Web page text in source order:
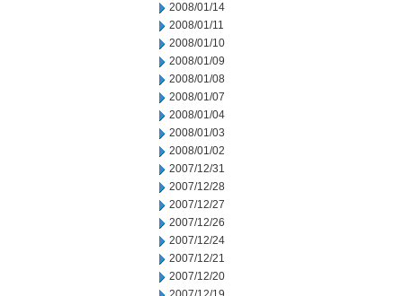
2008/01/14
2008/01/11
2008/01/10
2008/01/09
2008/01/08
2008/01/07
2008/01/04
2008/01/03
2008/01/02
2007/12/31
2007/12/28
2007/12/27
2007/12/26
2007/12/24
2007/12/21
2007/12/20